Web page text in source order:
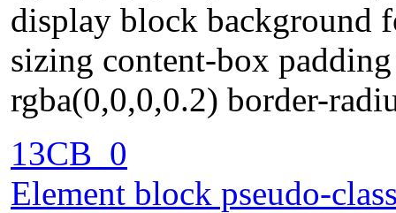
display block background
sizing content-box
rgba(0,0,0,0.2) border-
13CB_0
Element block pseudo-